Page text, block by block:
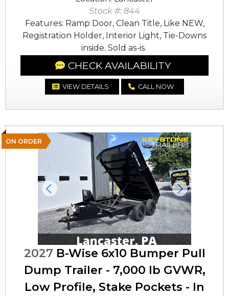
Stock #: 844
Features: Ramp Door, Clean Title, Like NEW,
Registration Holder, Interior Light, Tie-Downs
inside. Sold as-is.
CHECK AVAILABILITY
VIEW DETAILS CALL NOW
ON ORDER
Previous Next
2027 B-Wise 6x10 Bumper Pull
Dump Trailer - 7,000 lb GVWR,
Low Profile, Stake Pockets - In